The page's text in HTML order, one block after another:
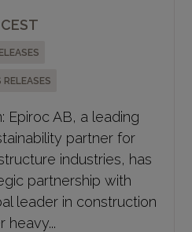
Epiroc AB, a leading
partner for
industries, has
partnership with
leader in construction